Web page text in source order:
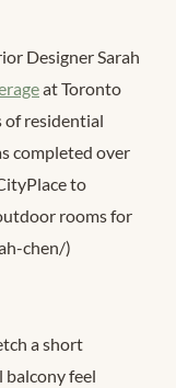
Designer Sarah
at Toronto
of residential
completed over
to
rooms for
chen/)
a short
balcony feel